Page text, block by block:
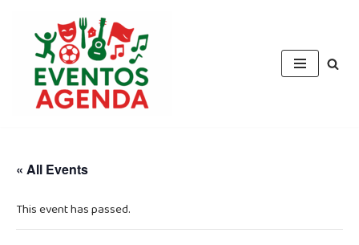
content
« All Events
This event has passed.